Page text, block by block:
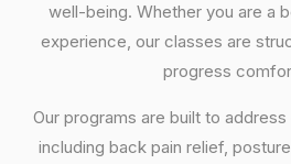
well-being. Whether you are a
experience, our classes are
progress
Our programs are built to
including back pain relief,